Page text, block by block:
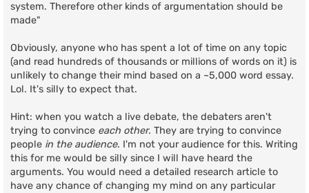
system. Therefore other kinds of argumentation should be
made"
Obviously, anyone who has spent a lot of time on any topic
(and read hundreds of thousands or millions of words on it) is
unlikely to change their mind based on a ~5,000 word essay.
Lol. It's silly to expect that.
Hint: when you watch a live debate, the debaters aren't
trying to convince each other. They are trying to convince
people in the audience. I'm not your audience for this. Writing
this for me would be silly since I will have heard the
arguments. You would need a detailed research article to
have any chance of changing my mind on any particular